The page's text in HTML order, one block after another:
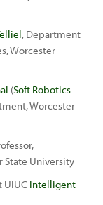
, Department
Worcester
(Soft Robotics
Worcester
State University
UIUC Intelligent